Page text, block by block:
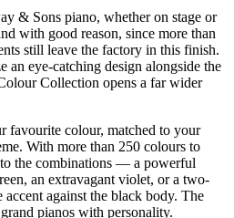
& Sons piano, whether on stage or
with good reason, since more than
still leave the factory in this finish.
an eye-catching design alongside the
Collection opens a far wider
favourite colour, matched to your
With more than 250 colours to
the combinations — a powerful
an extravagant violet, or a two-
accent against the black body. The
pianos with personality.